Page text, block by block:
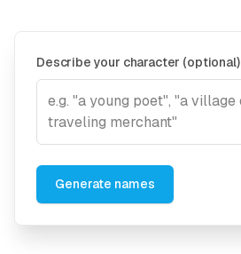
Describe your character (optional)
Generate names